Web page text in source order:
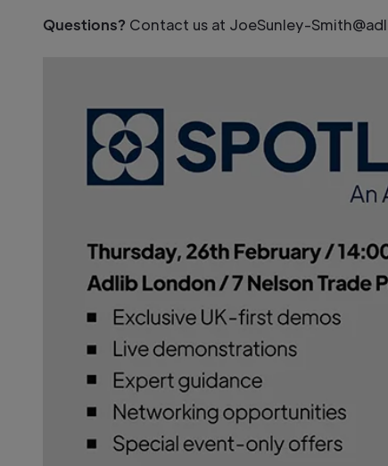
Questions? Contact us at JoeSunley-